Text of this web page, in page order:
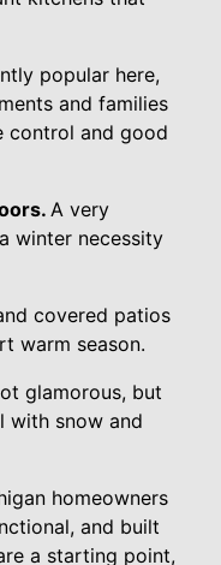
popular here,
and families
control and good
A very
winter necessity
covered patios
warm season.
glamorous, but
with snow and
homeowners
and built
a starting point,